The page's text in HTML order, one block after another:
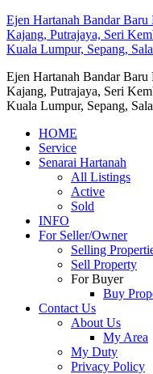
Ejen Hartanah Bandar
Kajang, Putrajaya, Seri
Kuala Lumpur, Sepang,
Ejen Hartanah Bandar
Kajang, Putrajaya, Seri
Kuala Lumpur, Sepang,
HOME
Service
Senarai Hartanah
All Listings
Active
Sold
INFO
For Seller/Owner
Selling
Sell Property
For Buyer
Buy
Contact Us
About Us
My Area
My Duty
Privacy Policy